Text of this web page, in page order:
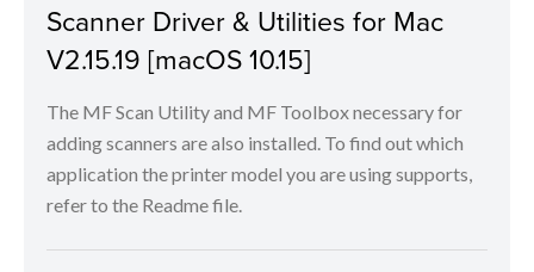
Scanner Driver & Utilities for Mac
V2.15.19 [macOS 10.15]
The MF Scan Utility and MF Toolbox necessary for
adding scanners are also installed. To find out which
application the printer model you are using supports,
refer to the Readme file.